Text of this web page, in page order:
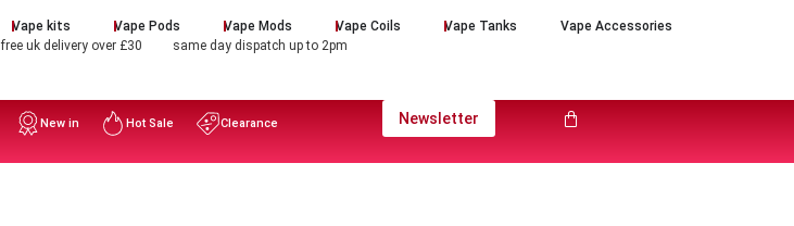
Vape kits Vape Pods Vape Mods Vape Coils Vape Tanks
Vape Accessories
free uk delivery over £30
same day dispatch up to 2pm
New in Hot Sale Clearance Newsletter